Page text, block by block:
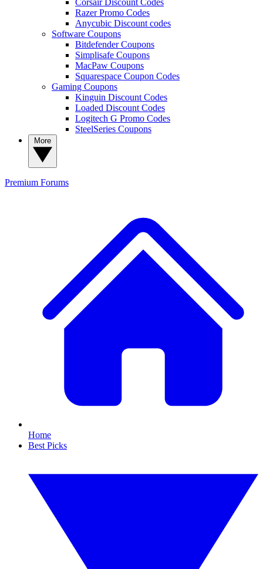
Razer Promo Codes
Anycubic Discount codes
Software Coupons
Bitdefender Coupons
Simplisafe Coupons
MacPaw Coupons
Squarespace Coupon Codes
Gaming Coupons
Kinguin Discount Codes
Loaded Discount Codes
Logitech G Promo Codes
SteelSeries Coupons
Premium Forums
Home
Best Picks